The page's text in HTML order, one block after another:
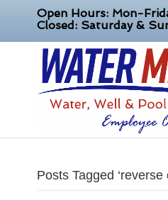
Open Hours: Mon-
Closed: Saturday &
Posts Tagged